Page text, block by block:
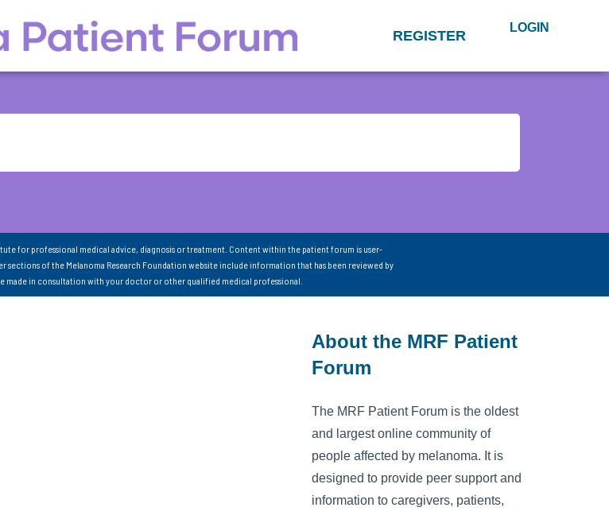
REGISTER LOGIN
for professional medical advice, diagnosis or treatment. Content within the patient forum is user-
sections of the Melanoma Research Foundation website include information that has been reviewed by
made in consultation with your doctor or other qualified medical professional.
About the MRF Patient
Forum
The MRF Patient Forum is the oldest
and largest online community of
people affected by melanoma. It is
designed to provide peer support and
information to caregivers, patients,